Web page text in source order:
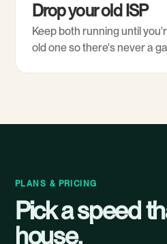
Drop your old ISP
Keep both running until
old one so there's never a
PLANS & PRICING
Pick a speed
house.